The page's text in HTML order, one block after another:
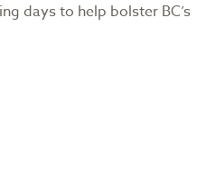
days to help bolster BC’s